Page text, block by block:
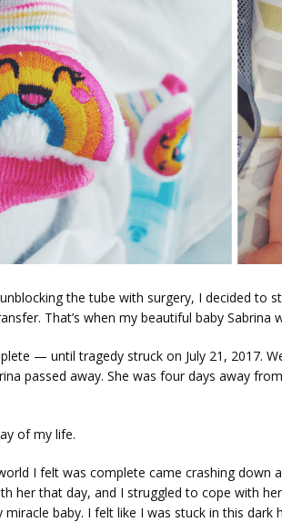
the tube with surgery, I decided to
That’s when my beautiful baby Sabrina
— until tragedy struck on July 21, 2017.
passed away. She was four days away
of my life.
I felt was complete came crashing down
her that day, and I struggled to cope with
baby. I felt like I was stuck in this dark